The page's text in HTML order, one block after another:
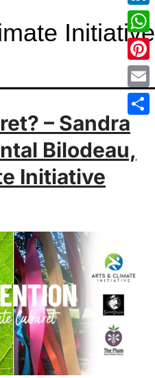
Initiative
– Sandra
Bilodeau,
Initiative